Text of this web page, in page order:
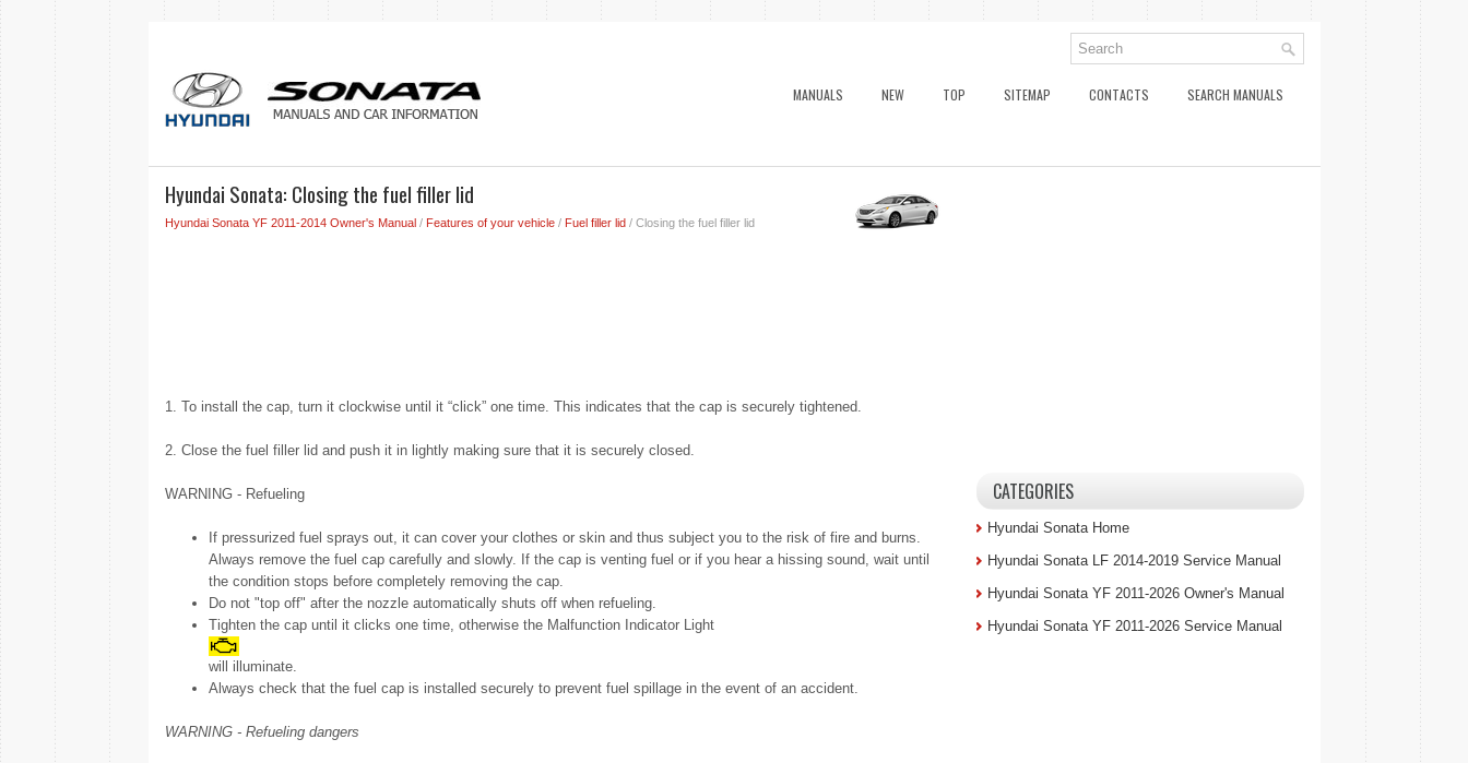
MANUALS NEW TOP SITEMAP CONTACTS SEARCH MANUALS
Hyundai Sonata: Closing the fuel filler lid
Hyundai Sonata YF 2011-2014 Owner's Manual/ Features of your vehicle/ Fuel filler lid/ Closing the fuel filler lid
1. To install the cap, turn it clockwise until it “click” one time. This indicates that the cap is securely tightened.
2. Close the fuel filler lid and push it in lightly making sure that it is securely closed.
WARNING - Refueling
If pressurized fuel sprays out, it can cover your clothes or skin and thus subject you to the risk of fire and burns.
Always remove the fuel cap carefully and slowly. If the cap is venting fuel or if you hear a hissing sound, wait until
the condition stops before completely removing the cap.
Do not "top off" after the nozzle automatically shuts off when refueling.
Tighten the cap until it clicks one time, otherwise the Malfunction Indicator Light
will illuminate.
Always check that the fuel cap is installed securely to prevent fuel spillage in the event of an accident.
WARNING - Refueling dangers
CATEGORIES
Hyundai Sonata Home
Hyundai Sonata LF 2014-2019 Service Manual
Hyundai Sonata YF 2011-2026 Owner's Manual
Hyundai Sonata YF 2011-2026 Service Manual